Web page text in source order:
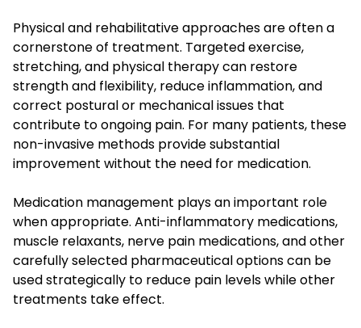
Physical and rehabilitative approaches are often a
cornerstone of treatment. Targeted exercise,
stretching, and physical therapy can restore
strength and flexibility, reduce inflammation, and
correct postural or mechanical issues that
contribute to ongoing pain. For many patients, these
non-invasive methods provide substantial
improvement without the need for medication.
Medication management plays an important role
when appropriate. Anti-inflammatory medications,
muscle relaxants, nerve pain medications, and other
carefully selected pharmaceutical options can be
used strategically to reduce pain levels while other
treatments take effect.